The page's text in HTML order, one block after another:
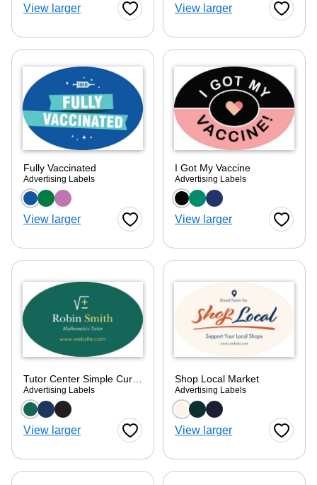
View larger Favorite ButtonView larger Favorite
Fully Vaccinated
Advertising Labels
Choose a color option
View larger Favorite Button
I Got My Vaccine
Advertising Labels
Choose a color
View larger Favorite
Advertising Labels
Choose a color option
View larger Favorite Button
Shop Local Market
Advertising Labels
Choose a color
View larger Favorite